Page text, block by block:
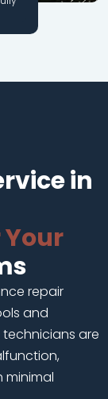
in
repair
and
are
minimal